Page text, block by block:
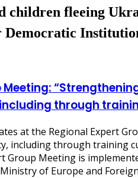
children fleeing
Meeting:
through
at the Regional Expert
including through training
Group Meeting is
of Europe and